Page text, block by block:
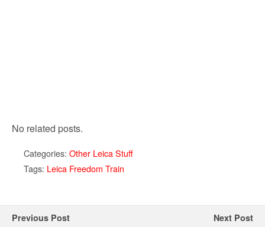
No related posts.
Categories: Other Leica Stuff
Tags: Leica Freedom Train
Previous Post Next Post